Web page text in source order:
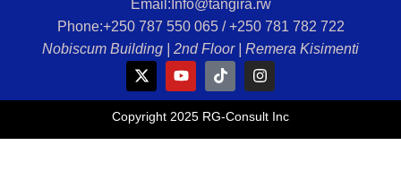
Email:Info@tangira.rw
Phone:‭+250 787 550 065 /‭ +250 781 782 722‬
Nobiscum Building | 2nd Floor | Remera Kisimenti
Copyright 2025 RG-Consult Inc